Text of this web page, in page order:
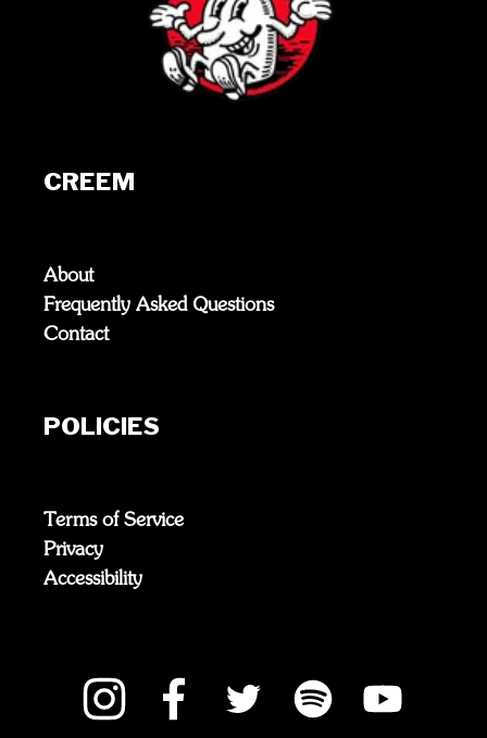
CREEM
About
Frequently Asked Questions
Contact
POLICIES
Terms of Service
Privacy
Accessibility